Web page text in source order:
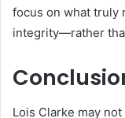
focus on what truly
integrity—rather
Lois Clarke may